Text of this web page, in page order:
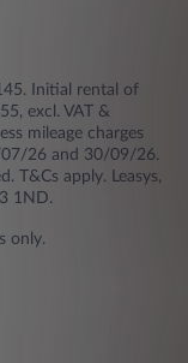
Initial rental of
excl. VAT &
mileage charges
07/26 and 30/09/26.
T&Cs apply. Leasys,
1ND.
only.